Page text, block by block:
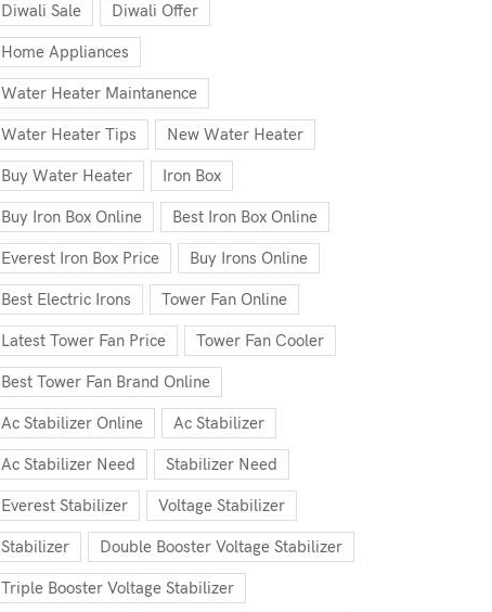
Diwali Sale Diwali Offer
Home Appliances
Water Heater Maintanence
Water Heater Tips New Water Heater
Buy Water Heater Iron Box
Buy Iron Box Online Best Iron Box Online
Everest Iron Box Price Buy Irons Online
Best Electric Irons Tower Fan Online
Latest Tower Fan Price Tower Fan Cooler
Best Tower Fan Brand Online
Ac Stabilizer Online Ac Stabilizer
Ac Stabilizer Need Stabilizer Need
Everest Stabilizer Voltage Stabilizer
Stabilizer Double Booster Voltage Stabilizer
Triple Booster Voltage Stabilizer